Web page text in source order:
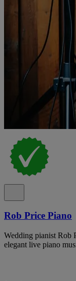
Rob Price Piano
Wedding pianist Rob
elegant live piano